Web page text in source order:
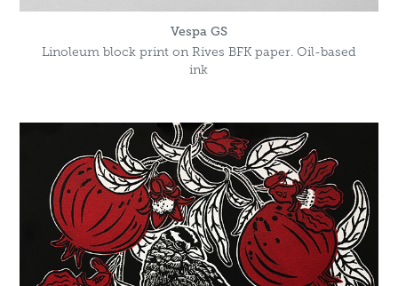
Vespa GS
Linoleum block print on Rives BFK paper. Oil-based
ink